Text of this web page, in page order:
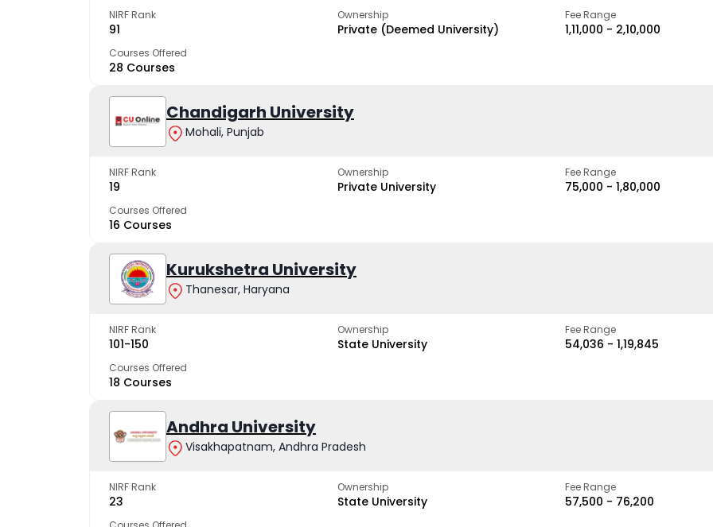
NIRF Rank
91
Ownership
Private (Deemed University)
Fee Range
₹1,11,000 - ₹2,10,000
Courses Offered
28 Courses
Chandigarh University
Mohali, Punjab
NIRF Rank
19
Ownership
Private University
Fee Range
₹75,000 - ₹1,80,000
Courses Offered
16 Courses
Kurukshetra University
Thanesar, Haryana
NIRF Rank
101-150
Ownership
State University
Fee Range
₹54,036 - ₹1,19,845
Courses Offered
18 Courses
Andhra University
Visakhapatnam, Andhra Pradesh
NIRF Rank
23
Ownership
State University
Fee Range
₹57,500 - ₹76,200
trusted by learners
academic strength
Punjab, India